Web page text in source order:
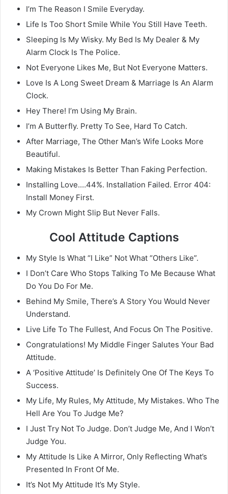
I’m The Reason I Smile Everyday.
Life Is Too Short Smile While You Still Have Teeth.
Sleeping Is My Wisky. My Bed Is My Dealer & My
Alarm Clock Is The Police.
Not Everyone Likes Me, But Not Everyone Matters.
Love Is A Long Sweet Dream & Marriage Is An Alarm
Clock.
Hey There! I’m Using My Brain.
I’m A Butterfly. Pretty To See, Hard To Catch.
After Marriage, The Other Man’s Wife Looks More
Beautiful.
Making Mistakes Is Better Than Faking Perfection.
Installing Love.…44%. Installation Failed. Error 404:
Install Money First.
My Crown Might Slip But Never Falls.
Cool Attitude Captions
My Style Is What “I Like” Not What “Others Like”.
I Don’t Care Who Stops Talking To Me Because What
Do You Do For Me.
Behind My Smile, There’s A Story You Would Never
Understand.
Live Life To The Fullest, And Focus On The Positive.
Congratulations! My Middle Finger Salutes Your Bad
Attitude.
A ‘Positive Attitude’ Is Definitely One Of The Keys To
Success.
My Life, My Rules, My Attitude, My Mistakes. Who The
Hell Are You To Judge Me?
I Just Try Not To Judge. Don’t Judge Me, And I Won’t
Judge You.
My Attitude Is Like A Mirror, Only Reflecting What’s
Presented In Front Of Me.
It’s Not My Attitude It’s My Style.